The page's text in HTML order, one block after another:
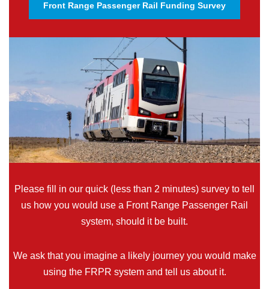
Front Range Passenger Rail Funding Survey
Please fill in our quick (less than 2 minutes) survey to tell
us how you would use a Front Range Passenger Rail
system, should it be built.
We ask that you imagine a likely journey you would make
using the FRPR system and tell us about it.